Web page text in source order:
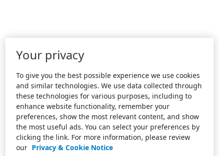
Your privacy
To give you the best possible experience we use cookies
and similar technologies. We use data collected through
these technologies for various purposes, including to
enhance website functionality, remember your
preferences, show the most relevant content, and show
the most useful ads. You can select your preferences by
clicking the link. For more information, please review
our Privacy & Cookie Notice